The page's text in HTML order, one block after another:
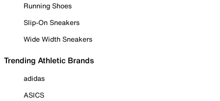
Running Shoes
Slip-On Sneakers
Wide Width Sneakers
Trending Athletic Brands
adidas
ASICS